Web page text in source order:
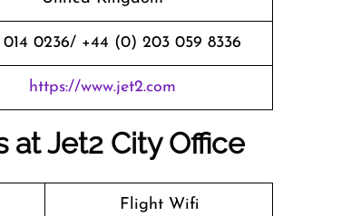
014 0236/ +44 (0) 203 059 8336
https://www.jet2.com
at Jet2 City Office
Flight Wifi